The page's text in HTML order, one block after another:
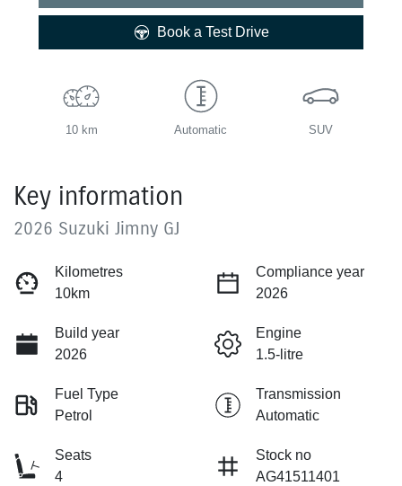
Book a Test Drive
10 km Automatic SUV
Key information
2026 Suzuki Jimny GJ
Kilometres
10km
Compliance year
2026
Build year
2026
Engine
1.5-litre
Fuel Type
Petrol
Transmission
Automatic
Seats
4
Stock no
AG41511401